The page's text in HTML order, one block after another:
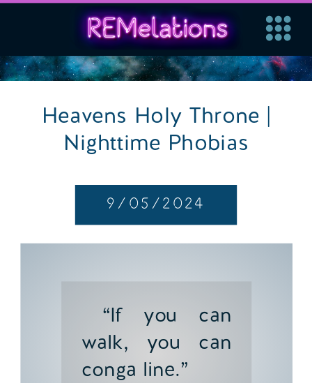
Heavens Holy Throne |
Nighttime Phobias
9/05/2024
“If you can
walk, you can
conga line.”